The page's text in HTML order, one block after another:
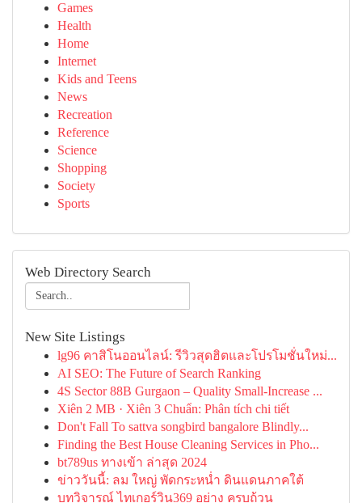
Games
Health
Home
Internet
Kids and Teens
News
Recreation
Reference
Science
Shopping
Society
Sports
Web Directory Search
New Site Listings
lg96 คาสิโนออนไลน์: รีวิวสุดฮิตและโปรโมชั่นใหม่...
AI SEO: The Future of Search Ranking
4S Sector 88B Gurgaon – Quality Small-Increase ...
Xiên 2 MB · Xiên 3 Chuẩn: Phân tích chi tiết
Don't Fall To sattva songbird bangalore Blindly...
Finding the Best House Cleaning Services in Pho...
bt789us ทางเข้า ล่าสุด 2024
ข่าววันนี้: ลม ใหญ่ พัดกระหน่ำ ดินแดนภาคใต้
บทวิจารณ์ ไทเกอร์วิน369 อย่าง ครบถ้วน